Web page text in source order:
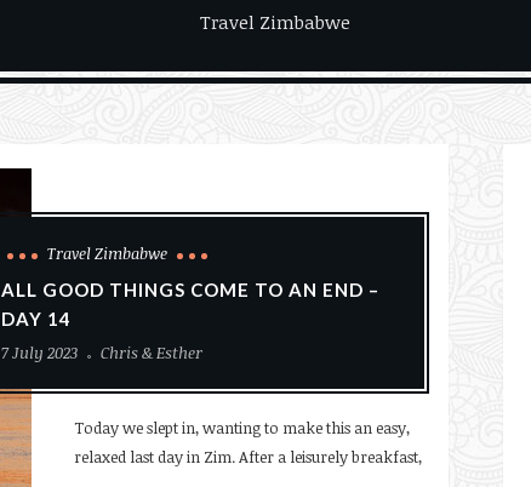
Travel Zimbabwe
Travel Zimbabwe
ALL GOOD THINGS COME TO AN END –
DAY 14
7 July 2023
Chris & Esther
Today we slept in, wanting to make this an easy,
relaxed last day in Zim. After a leisurely breakfast,